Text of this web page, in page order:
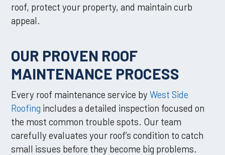
roof, protect your property, and maintain curb
appeal.
OUR PROVEN ROOF
MAINTENANCE PROCESS
Every roof maintenance service byWest Side
Roofing includes a detailed inspection focused on
the most common trouble spots. Our team
carefully evaluates your roof’s condition to catch
small issues before they become big problems.